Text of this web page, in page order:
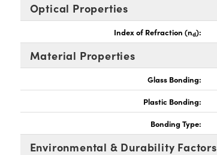
Optical Properties
Index of Refraction (nd):
Material Properties
Glass Bonding:
Plastic Bonding:
Bonding Type:
Environmental & Durability Factors